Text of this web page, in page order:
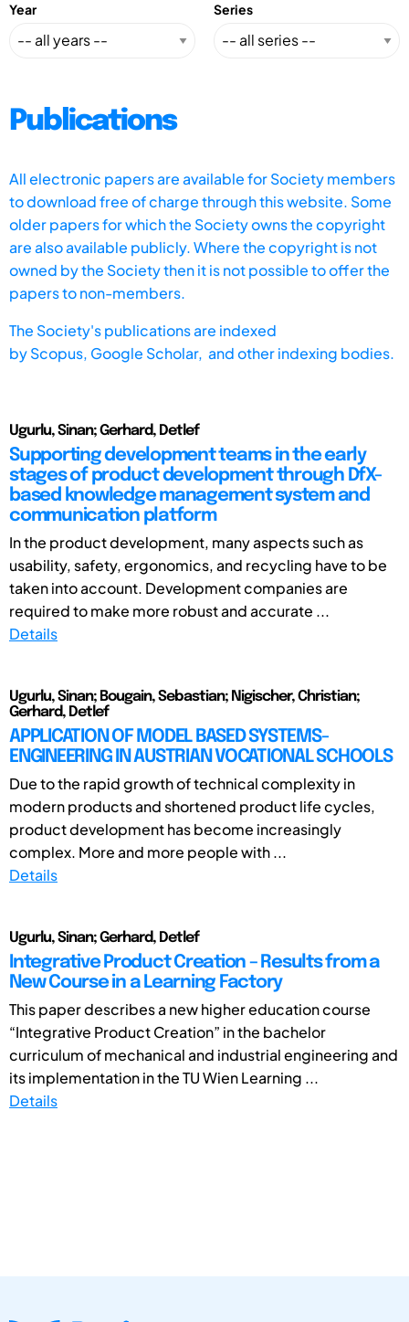
Year Series
Publications
All electronic papers are available for Society members
to download free of charge through this website. Some
older papers for which the Society owns the copyright
are also available publicly. Where the copyright is not
owned by the Society then it is not possible to offer the
papers to non-members.
The Society's publications are indexed
byScopus, Google Scholar, and other indexing bodies.
Ugurlu, Sinan; Gerhard, Detlef
Supporting development teams in the early
stages of product development through DfX-
based knowledge management system and
communication platform
In the product development, many aspects such as
usability, safety, ergonomics, and recycling have to be
taken into account. Development companies are
required to make more robust and accurate ...
Details
Ugurlu, Sinan; Bougain, Sebastian; Nigischer, Christian;
Gerhard, Detlef
APPLICATION OF MODEL BASED SYSTEMS-
ENGINEERING IN AUSTRIAN VOCATIONAL SCHOOLS
Due to the rapid growth of technical complexity in
modern products and shortened product life cycles,
product development has become increasingly
complex. More and more people with ...
Details
Ugurlu, Sinan; Gerhard, Detlef
Integrative Product Creation – Results from a
New Course in a Learning Factory
This paper describes a new higher education course
“Integrative Product Creation” in the bachelor
curriculum of mechanical and industrial engineering and
its implementation in the TU Wien Learning ...
Details